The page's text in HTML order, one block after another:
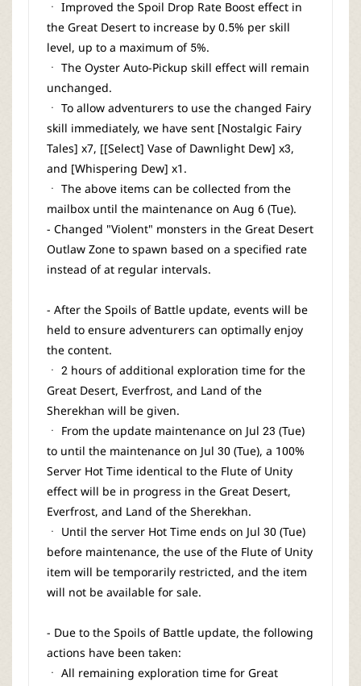
ㆍ Improved the Spoil Drop Rate Boost effect in
the Great Desert to increase by 0.5% per skill
level, up to a maximum of 5%.
ㆍ The Oyster Auto-Pickup skill effect will remain
unchanged.
ㆍ To allow adventurers to use the changed Fairy
skill immediately, we have sent [Nostalgic Fairy
Tales] x7, [[Select] Vase of Dawnlight Dew] x3,
and [Whispering Dew] x1.
ㆍ The above items can be collected from the
mailbox until the maintenance on Aug 6 (Tue).
- Changed "Violent" monsters in the Great Desert
Outlaw Zone to spawn based on a specified rate
instead of at regular intervals.
- After the Spoils of Battle update, events will be
held to ensure adventurers can optimally enjoy
the content.
ㆍ 2 hours of additional exploration time for the
Great Desert, Everfrost, and Land of the
Sherekhan will be given.
ㆍ From the update maintenance on Jul 23 (Tue)
to until the maintenance on Jul 30 (Tue), a 100%
Server Hot Time identical to the Flute of Unity
effect will be in progress in the Great Desert,
Everfrost, and Land of the Sherekhan.
ㆍ Until the server Hot Time ends on Jul 30 (Tue)
before maintenance, the use of the Flute of Unity
item will be temporarily restricted, and the item
will not be available for sale.
- Due to the Spoils of Battle update, the following
actions have been taken:
ㆍ All remaining exploration time for Great